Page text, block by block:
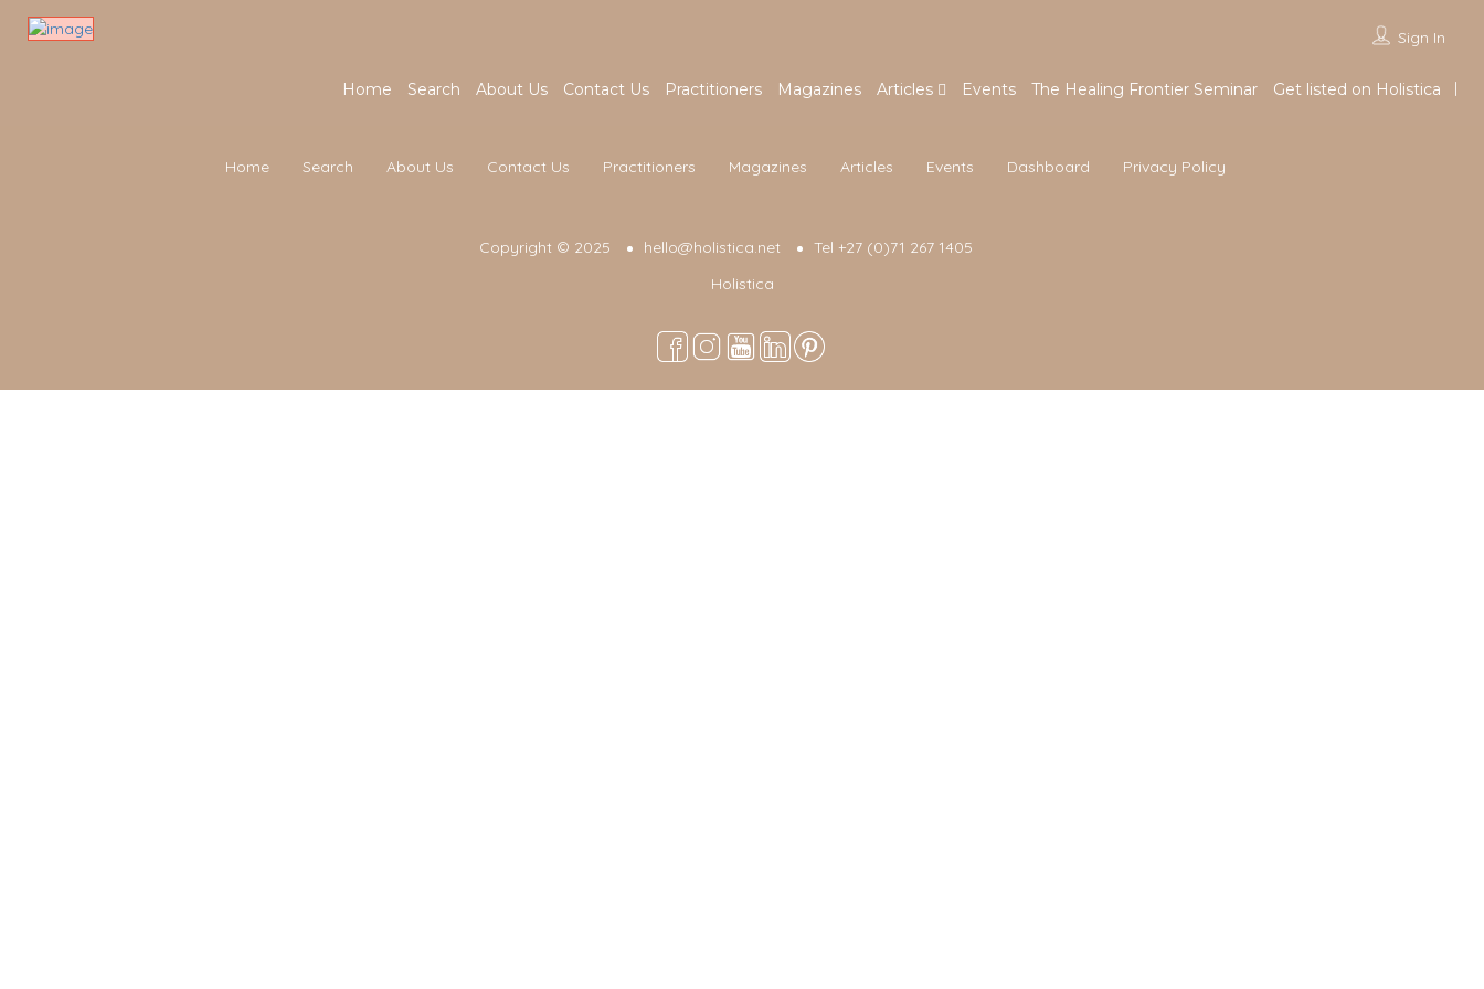
Sign In
Home Search About Us Contact Us Practitioners Magazines Articles Events The Healing Frontier Seminar Get listed on Holistica
Home Search About Us Contact Us Practitioners Magazines Articles Events Dashboard Privacy Policy
Copyright © 2025 hello@holistica.net
Tel +27 (0)71 267 1405
Holistica